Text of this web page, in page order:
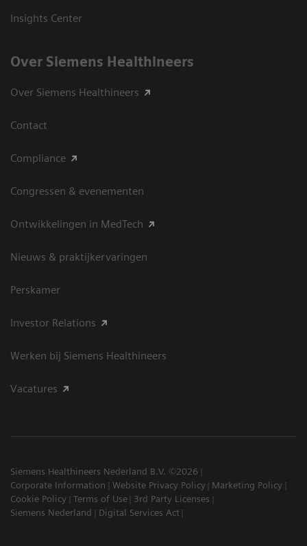
Insights Center
Over Siemens Healthineers
Over Siemens Healthineers
Contact
Compliance
Congressen & evenementen
Ontwikkelingen in MedTech
Nieuws & praktijkervaringen
Perskamer
Investor Relations
Werken bij Siemens Healthineers
Vacatures
Siemens Healthineers Nederland B.V. ©2026
Corporate Information
Website Privacy Policy
Marketing Policy
Cookie Policy
Terms of Use
3rd Party Licenses
Siemens Nederland
Digital Services Act